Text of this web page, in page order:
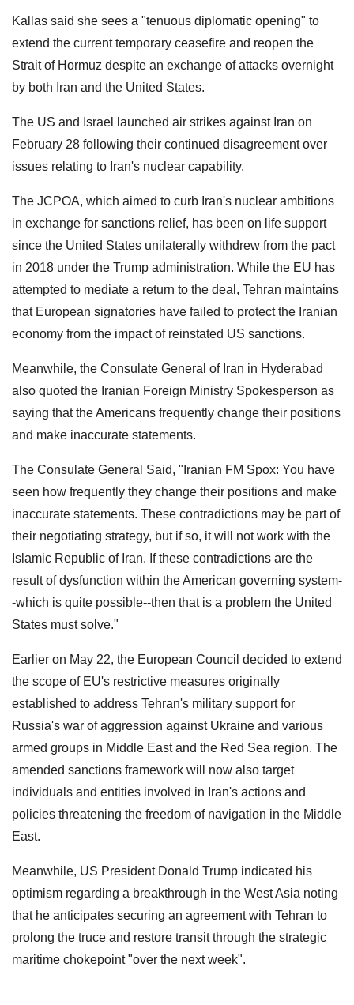
Kallas said she sees a "tenuous diplomatic opening" to
extend the current temporary ceasefire and reopen the
Strait of Hormuz despite an exchange of attacks overnight
by both Iran and the United States.
The US and Israel launched air strikes against Iran on
February 28 following their continued disagreement over
issues relating to Iran's nuclear capability.
The JCPOA, which aimed to curb Iran's nuclear ambitions
in exchange for sanctions relief, has been on life support
since the United States unilaterally withdrew from the pact
in 2018 under the Trump administration. While the EU has
attempted to mediate a return to the deal, Tehran maintains
that European signatories have failed to protect the Iranian
economy from the impact of reinstated US sanctions.
Meanwhile, the Consulate General of Iran in Hyderabad
also quoted the Iranian Foreign Ministry Spokesperson as
saying that the Americans frequently change their positions
and make inaccurate statements.
The Consulate General Said, "Iranian FM Spox: You have
seen how frequently they change their positions and make
inaccurate statements. These contradictions may be part of
their negotiating strategy, but if so, it will not work with the
Islamic Republic of Iran. If these contradictions are the
result of dysfunction within the American governing system-
-which is quite possible--then that is a problem the United
States must solve."
Earlier on May 22, the European Council decided to extend
the scope of EU's restrictive measures originally
established to address Tehran's military support for
Russia's war of aggression against Ukraine and various
armed groups in Middle East and the Red Sea region. The
amended sanctions framework will now also target
individuals and entities involved in Iran's actions and
policies threatening the freedom of navigation in the Middle
East.
Meanwhile, US President Donald Trump indicated his
optimism regarding a breakthrough in the West Asia noting
that he anticipates securing an agreement with Tehran to
prolong the truce and restore transit through the strategic
maritime chokepoint "over the next week".